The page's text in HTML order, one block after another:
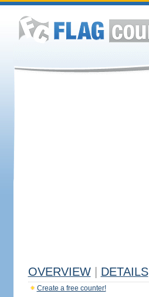
OVERVIEW DETAILS
Create a free counter!